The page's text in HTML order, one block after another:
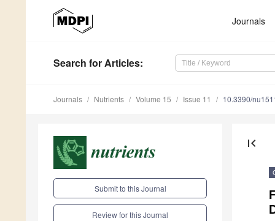
Journals
Search for Articles:
Journals Nutrients Volume 15 Issue 11 10.3390/
Submit to this Journal
Review for this Journal
first_page